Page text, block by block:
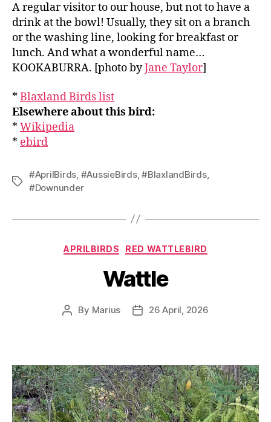
A regular visitor to our house, but not to have a
drink at the bowl! Usually, they sit on a branch
or the washing line, looking for breakfast or
lunch. And what a wonderful name…
KOOKABURRA. [photo byJane Taylor]
* Blaxland Birds list
Elsewhere about this bird:
* Wikipedia
* ebird
Tags
#AprilBirds, #AussieBirds,#BlaxlandBirds,
#Downunder
Categories
APRILBIRDS RED WATTLEBIRD
Wattle
Post
By Marius
Post26 April, 2026